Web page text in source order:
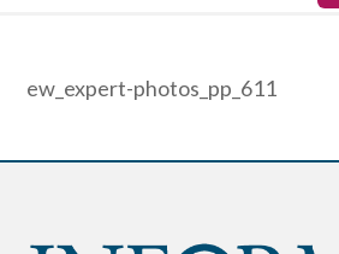
ew_expert-photos_pp_611